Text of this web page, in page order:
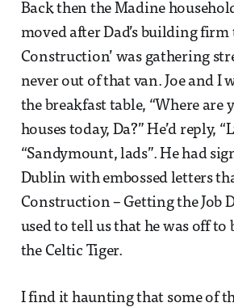
Back then the Madine
moved after Dad’s building firm
Construction’ was gathering
never out of that van. Joe and I
the breakfast table, “Where are
houses today, Da?” He’d reply,
“Sandymount, lads”. He had
Dublin with embossed letters
Construction – Getting the Job
used to tell us that he was off to
the Celtic Tiger.
I find it haunting that some of